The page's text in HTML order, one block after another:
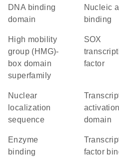
DNA binding
domain
nucleic acid
binding
high mobility
group (HMG)-
box domain
superfamily
SOX
factor
nuclear
localization
sequence
transcription
activation
domain
enzyme
binding
transcription
factor